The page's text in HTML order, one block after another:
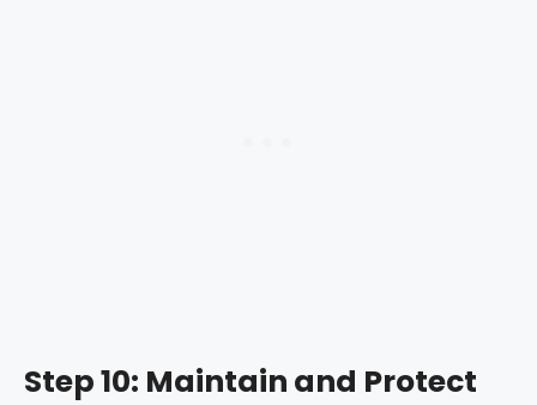
Step 10: Maintain and Protect